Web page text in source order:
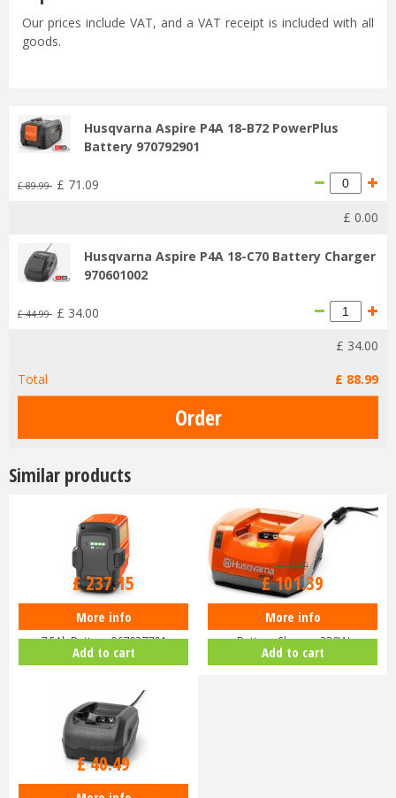
Our prices include VAT, and a VAT receipt is included with all
goods.
Husqvarna Aspire P4A 18-B72 PowerPlus
Battery 970792901
£ 89.99 £ 71 .09
£ 0.00
Husqvarna Aspire P4A 18-C70 Battery Charger
970601002
£ 44.99 £ 34.00
£ 34.00
Total
£ 88.99
Similar products
Husqvarna Lithium Ion BLi30
7.5Ah Battery 967937701
00
£237.15
More info
Add to cart
Husqvarna QC330 Lithium Ion
Battery Charger 330W
£129.99
£101.39
More info
Add to cart
£ 99
£40.49